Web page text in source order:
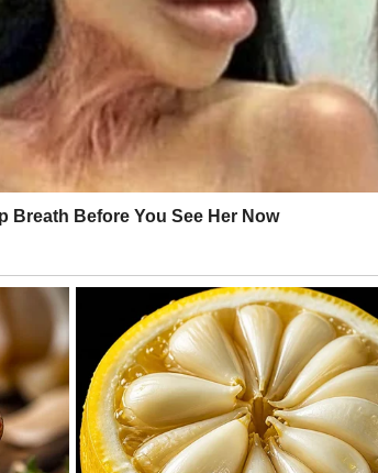
company.
still standing there?”
My hand did not tremble.
this moment clearly.”
diary?”
face.
them realized what had just started….